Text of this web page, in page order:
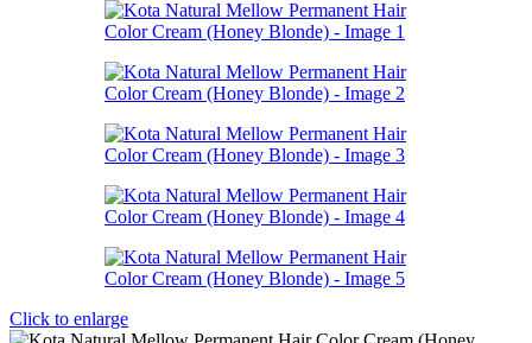
Click to enlarge